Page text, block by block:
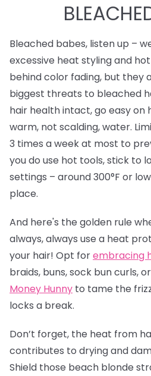
Bleached babes, listen up –
excessive heat styling and
behind color fading, but they
biggest threats to bleached
hair health intact, go easy
warm, not scalding, water.
3 times a week at most to
you do use hot tools, stick to
settings – around 300°F or
place.
And here's the golden rule
always, always use a heat
your hair! Opt forembracing
braids, buns, sock bun curls,
Money Hunny to tame the
locks a break.
Don’t forget, the heat from
contributes to drying and
Shield those beach blonde